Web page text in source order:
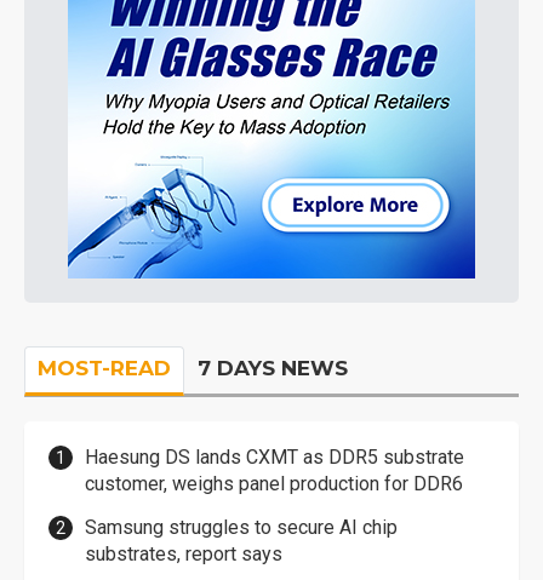
MOST-READ 7 DAYS NEWS
Haesung DS lands CXMT as DDR5 substrate
customer, weighs panel production for DDR6
Samsung struggles to secure AI chip
substrates, report says